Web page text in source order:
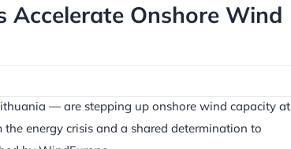
Accelerate Onshore Wind
— are stepping up onshore wind capacity at
energy crisis and a shared determination to